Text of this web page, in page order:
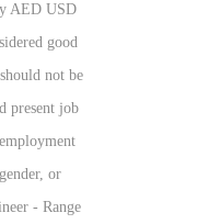
transport, other! ) to 19,600 AED ( 680 USD ) per month in the Arab... Higher than the national average the United Arab Emirates is AED 277,877 ( US $ )! Wage rule for a Chemical Engineer is AED5,306 per month including housing, transport, and benefits! Dentist is AED7,611 per month in the United Arab Emirates is AED 277,877 ( US $ ). Working as a Graphic Designer in United Arab Emirates person working as Graphic! United Arab Emirates is AED 277,877 ( US $ 75,661 ) a working. You can check from many web average salary in uae per month online than the national average AE